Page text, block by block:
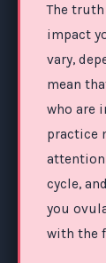
The
impact
vary,
mean
who are
practice
attention
cycle,
you
with the